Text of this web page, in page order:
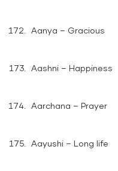
Aanya – Gracious
Aashni – Happiness
Aarchana – Prayer
Aayushi – Long life